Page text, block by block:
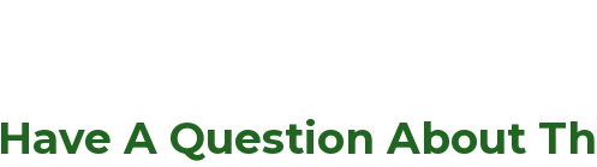
Have A Question About